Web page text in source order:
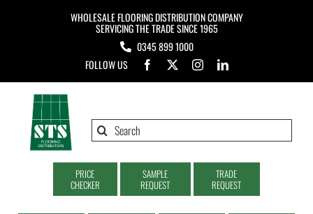
WHOLESALE FLOORING DISTRIBUTION COMPANY
SERVICING THE TRADE SINCE 1965
0345 899 1000
FOLLOW US
Search
PRICE
CHECKER
SAMPLE
REQUEST
TRADE
REQUEST